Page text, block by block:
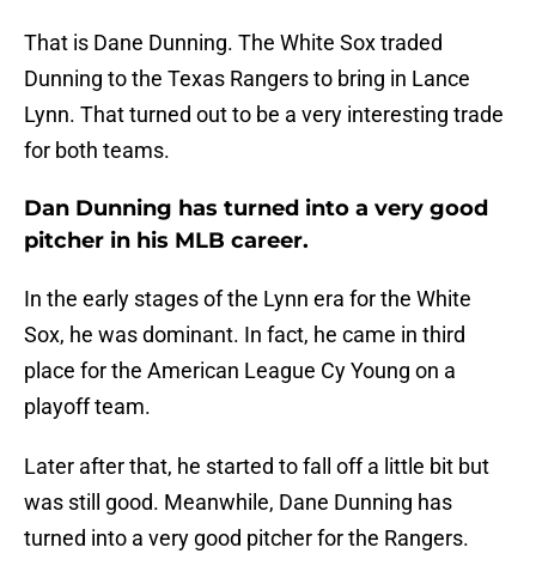
That is Dane Dunning. The White Sox traded
Dunning to the Texas Rangers to bring in Lance
Lynn. That turned out to be a very interesting trade
for both teams.
Dan Dunning has turned into a very good
pitcher in his MLB career.
In the early stages of the Lynn era for the White
Sox, he was dominant. In fact, he came in third
place for the American League Cy Young on a
playoff team.
Later after that, he started to fall off a little bit but
was still good. Meanwhile, Dane Dunning has
turned into a very good pitcher for the Rangers.